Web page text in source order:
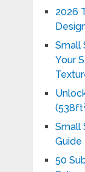
2026
Small
Your
Small
Guide
50